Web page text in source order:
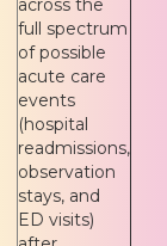
across the
full spectrum
of possible
acute care
events
(hospital
readmissions,
observation
stays, and
ED visits)